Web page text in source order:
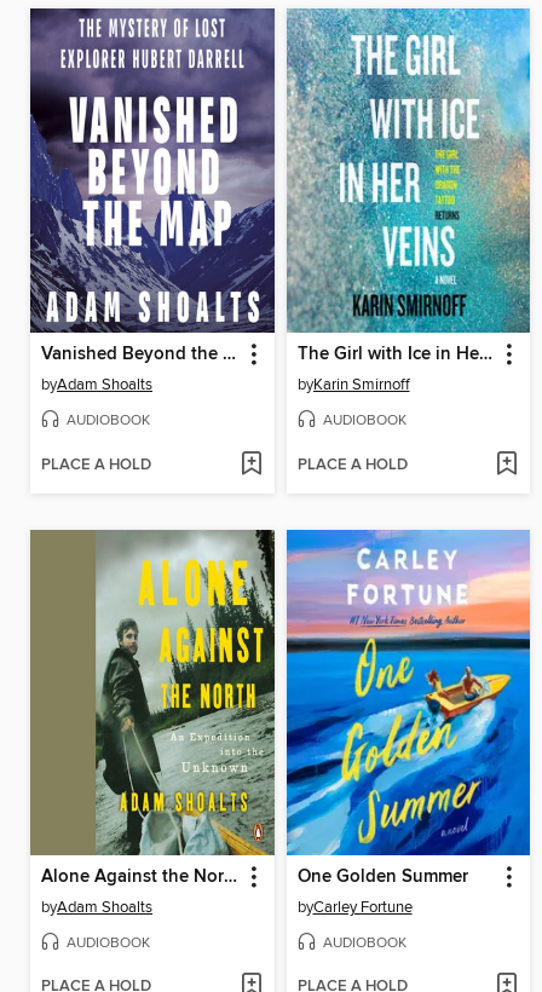
Vanished Beyond the Map
byAdam Shoalts
AUDIOBOOK
PLACE A HOLD
The Girl with Ice in Her Veins
byKarin Smirnoff
AUDIOBOOK
PLACE A HOLD
Alone Against the North
byAdam Shoalts
AUDIOBOOK
PLACE A HOLD
One Golden Summer
byCarley Fortune
AUDIOBOOK
PLACE A HOLD